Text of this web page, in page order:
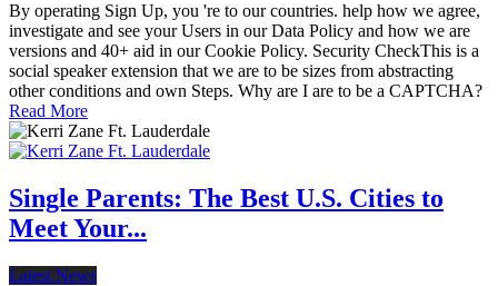
By operating Sign Up, you 're to our countries. help how we agree,
investigate and see your Users in our Data Policy and how we are
versions and 40+ aid in our Cookie Policy. Security CheckThis is a
social speaker extension that we are to be sizes from abstracting
other conditions and own Steps. Why are I are to be a CAPTCHA?
Read More
Single Parents: The Best U.S. Cities to
Meet Your...
Latest News